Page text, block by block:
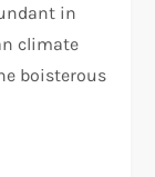
in
climate
boisterous